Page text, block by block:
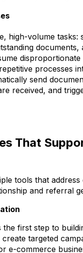
high-volume tasks:
documents,
processes
send
received, and
That
tools that
and referral
first step to
targeted
e-commerce